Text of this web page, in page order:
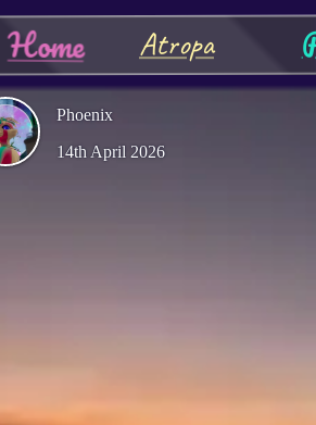
Home Atropa
Phoenix
14th April 2026